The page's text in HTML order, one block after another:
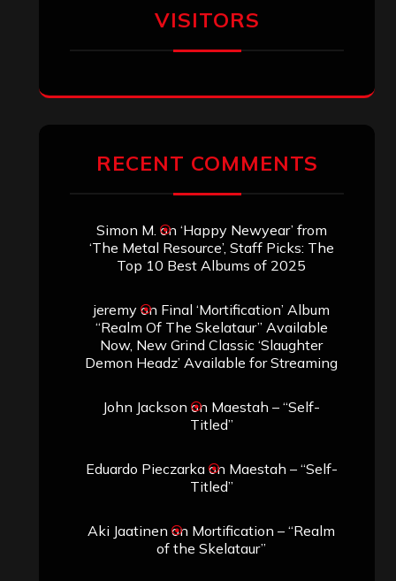
VISITORS
RECENT COMMENTS
Simon M. on ‘Happy Newyear’ from
‘The Metal Resource’, Staff Picks: The
Top 10 Best Albums of 2025
jeremyon Final ‘Mortification’ Album
“Realm Of The Skelataur” Available
Now, New Grind Classic ‘Slaughter
Demon Headz’ Available for Streaming
John Jackson on Maestah – “Self-
Titled”
Eduardo Pieczarkaon Maestah – “Self-
Titled”
Aki Jaatinen on Mortification – “Realm
of the Skelataur”